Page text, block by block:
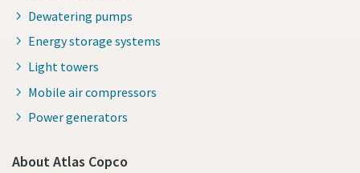
Dewatering pumps
Energy storage systems
Light towers
Mobile air compressors
Power generators
About Atlas Copco